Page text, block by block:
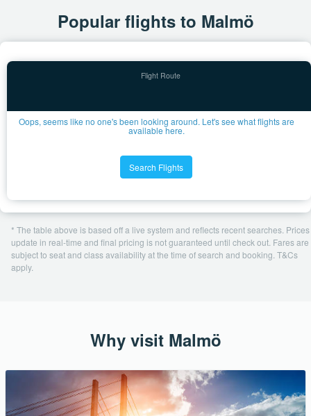
Popular flights to Malmö
Oops, seems like no one's been looking around. Let's see what flights are
available here.
Search Flights
* The table above is based off a live system and reflects recent searches. Prices
update in real-time and final pricing is not guaranteed until check out. Fares are
subject to seat and class availability at the time of search and booking. T&Cs
apply.
Why visit Malmö